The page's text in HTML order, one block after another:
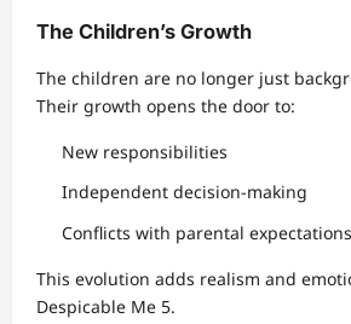
The Children’s Growth
The children are no longer just
Their growth opens the door to:
New responsibilities
Independent decision-making
Conflicts with parental expectations
This evolution adds realism and
Despicable Me 5.